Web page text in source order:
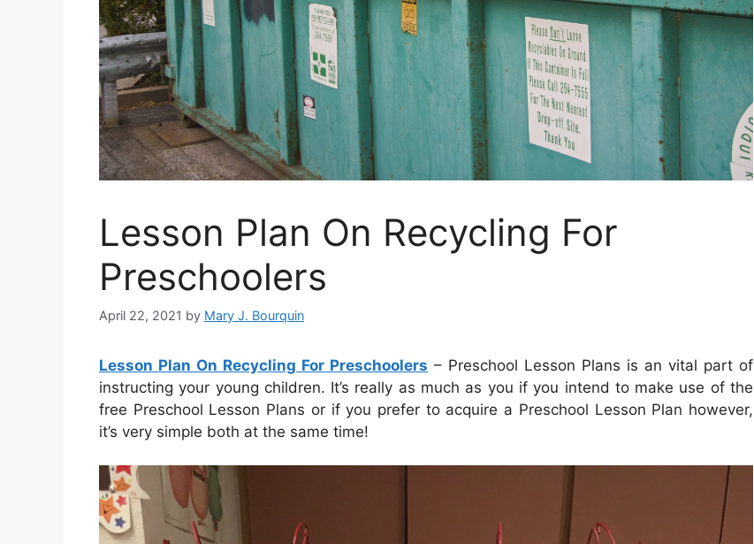
Lesson Plan On Recycling For
Preschoolers
April 22, 2021 by Mary J. Bourquin
Lesson Plan On Recycling For Preschoolers – Preschool Lesson Plans is an vital part of
instructing your young children. It’s really as much as you if you intend to make use of the
free Preschool Lesson Plans or if you prefer to acquire a Preschool Lesson Plan however,
it’s very simple both at the same time!